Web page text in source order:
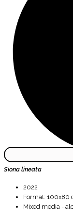
Siona lineata
2022
Format: 100x80
Mixed media -